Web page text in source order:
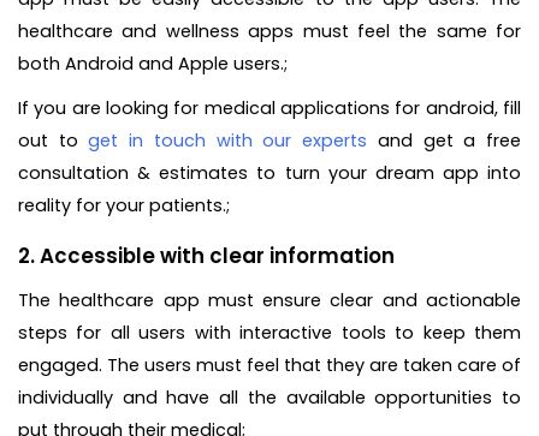
healthcare and wellness apps must feel the same for
both Android and Apple users.;
If you are looking for medical applications for android, fill
out toget in touch with our experts and get a free
consultation & estimates to turn your dream app into
reality for your patients.;
2. Accessible with clear information
The healthcare app must ensure clear and actionable
steps for all users with interactive tools to keep them
engaged. The users must feel that they are taken care of
individually and have all the available opportunities to
put through their medical;